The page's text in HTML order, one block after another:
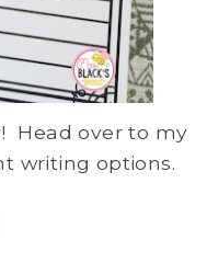
Head over to my
writing options.